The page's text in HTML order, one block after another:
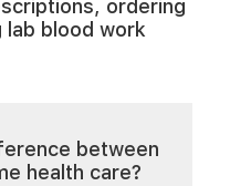
ordering
lab blood work
between
health care?